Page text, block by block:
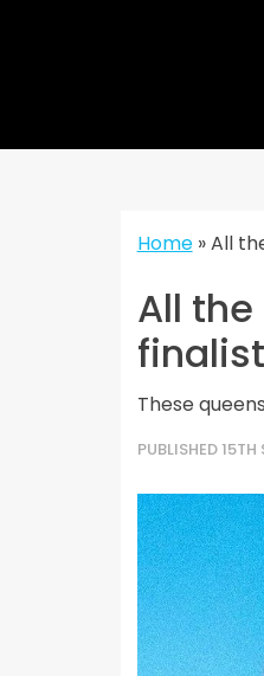
Home»All
All
These
PUBLISHED